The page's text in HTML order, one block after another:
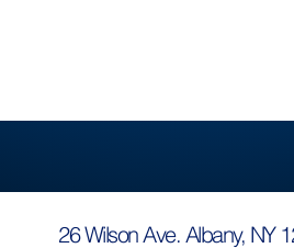
26 Wilson Ave. Albany, NY